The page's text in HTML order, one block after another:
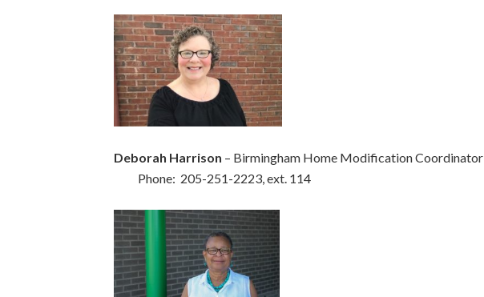
Deborah Harrison – Birmingham Home Modification Coordinator
Phone: 205-251-2223, ext. 114